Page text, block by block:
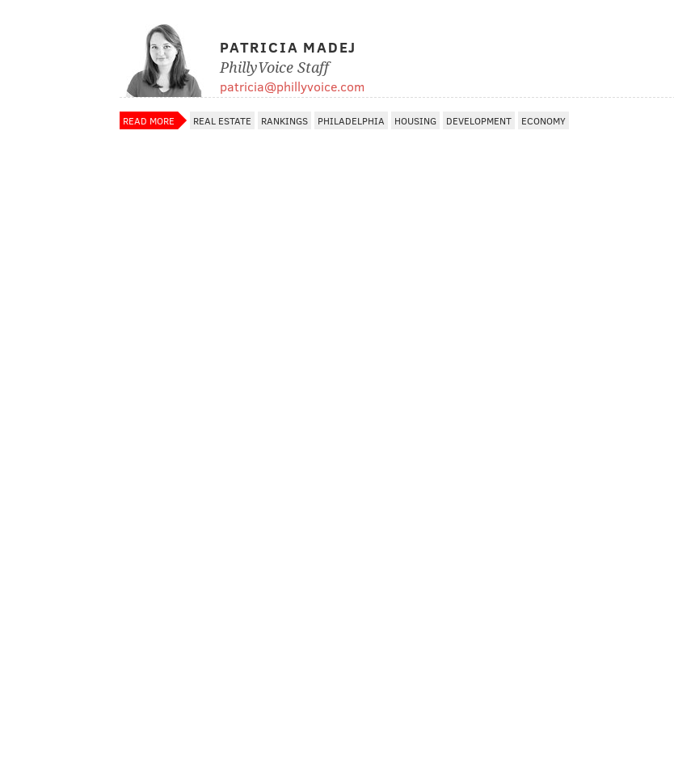
PATRICIA MADEJ
PhillyVoice Staff
patricia@phillyvoice.com
READ MORE REAL ESTATE RANKINGS PHILADELPHIA HOUSING DEVELOPMENT ECONOMY